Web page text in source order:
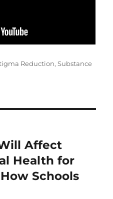
Reduction,Substance
Affect
Health for
Schools